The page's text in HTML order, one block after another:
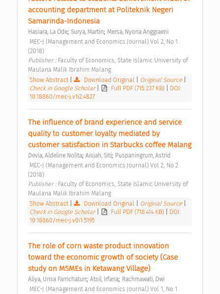
accounting department at Politeknik Negeri
Samarinda-Indonesia
Hasiara, La Ode; Surya, Martin; Mersa, Nyoria Anggraeni
(2018)
Publisher : Faculty of Economics, State Islamic University of
Maulana Malik Ibrahim Malang
Show Abstract| Download Original Original Source
Check in Google Scholar
Full PDF (715.237 KB)
DOI:
10.18860/mec-j.v1i2.4827
The influence of brand experience and service
quality to customer loyalty mediated by
customer satisfaction in Starbucks coffee Malang
Devia, Aldeline Nolita; Aisjah, Siti; Puspaningrum, Astrid
(2018)
Publisher : Faculty of Economics, State Islamic University of
Maulana Malik Ibrahim Malang
Show Abstract| Download Original Original Source
Check in Google Scholar
Full PDF (718.414 KB)
DOI:
10.18860/mec-j.v0i1.5195
The role of corn waste product innovation
toward the economic growth of society (Case
study on MSMEs in Ketawang Village)
Aliya, Unsa Farrichatun; Atsil, Irfana; Rachmawati, Dwi